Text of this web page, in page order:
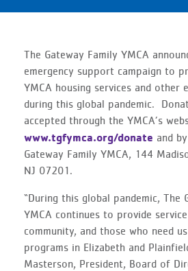
The Gateway Family YMCA
emergency support campaign to
YMCA housing services and other
during this global pandemic.
accepted through the YMCA’s
www.tgfymca.org/donate and
Gateway Family YMCA, 144
NJ 07201.
“During this global pandemic, The
YMCA continues to provide
community, and those who need
programs in Elizabeth and
Masterson, President, Board of